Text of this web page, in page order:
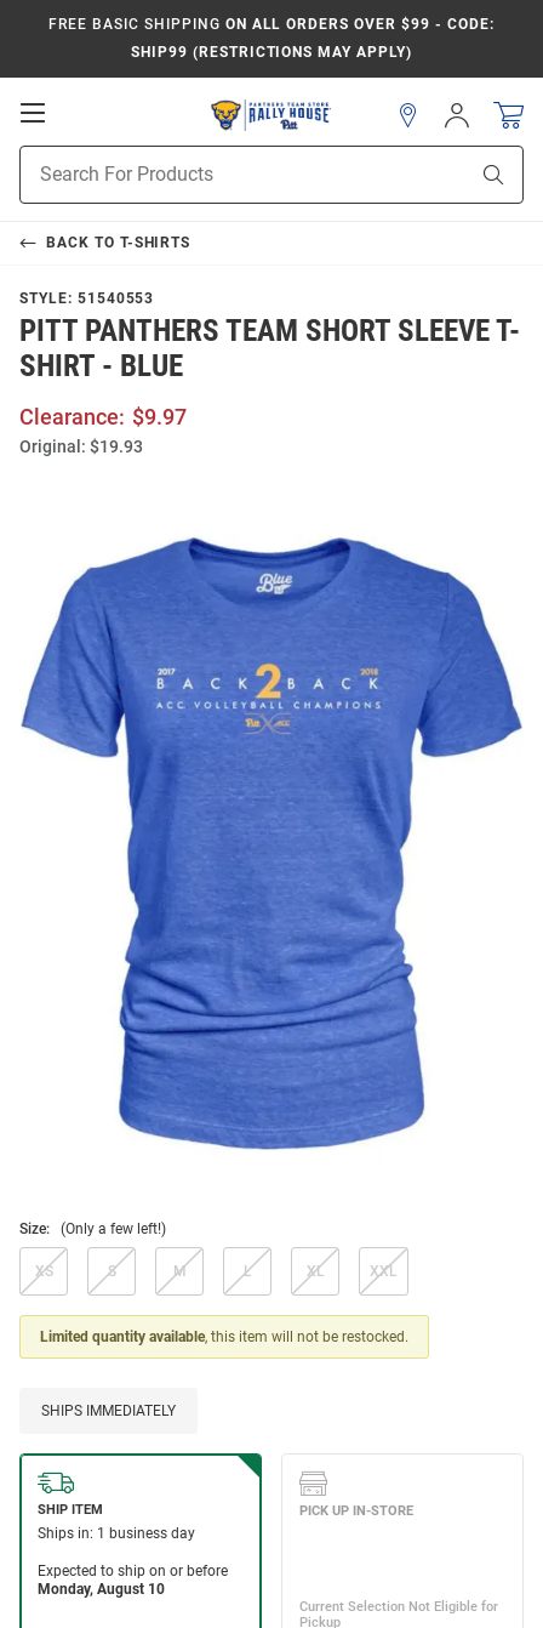
FREE BASIC SHIPPING ON ALL ORDERS OVER $99 - CODE:
SHIP99 (RESTRICTIONS MAY APPLY)
Open
Navigation
Search
Sign
In
BACK TO T-SHIRTS
STYLE: 51540553
PITT PANTHERS TEAM SHORT SLEEVE T-
SHIRT - BLUE
Clearance: $9.97
Original: $19.93
Size: (Only a few left!)
XS S M L XL XXL
Limited quantity available, this item will not be restocked.
SHIPS IMMEDIATELY